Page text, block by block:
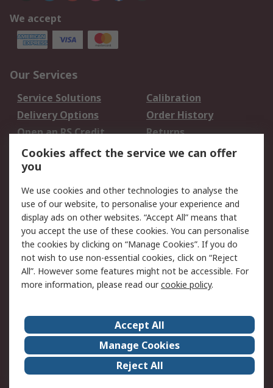
We accept
Our Services
Service Solutions
Calibration
Delivery Options
Order History
Open an RS Credit
Account
Returns
Scheduled Orders
Legal
Cookie Policy
Email Security
Privacy Policy -
Updated
Website Terms
Terms and Conditions
of Sale
About Us
Careers
Corporate Group
Events
ESG
Our Certifications
Cookies affect the service we can offer
you
We use cookies and other technologies to analyse the
use of our website, to personalise your experience and
display ads on other websites. “Accept All” means that
you accept the use of these cookies. You can personalise
the cookies by clicking on “Manage Cookies”. If you do
not wish to use non-essential cookies, click on “Reject
All”. However some features might not be accessible. For
more information, please read ourcookie policy.
Accept All
Manage Cookies
Reject All